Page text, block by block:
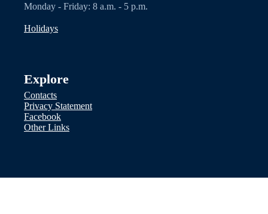
Monday - Friday: 8 a.m. - 5 p.m.
Holidays
Explore
Contacts
Privacy Statement
Facebook
Other Links